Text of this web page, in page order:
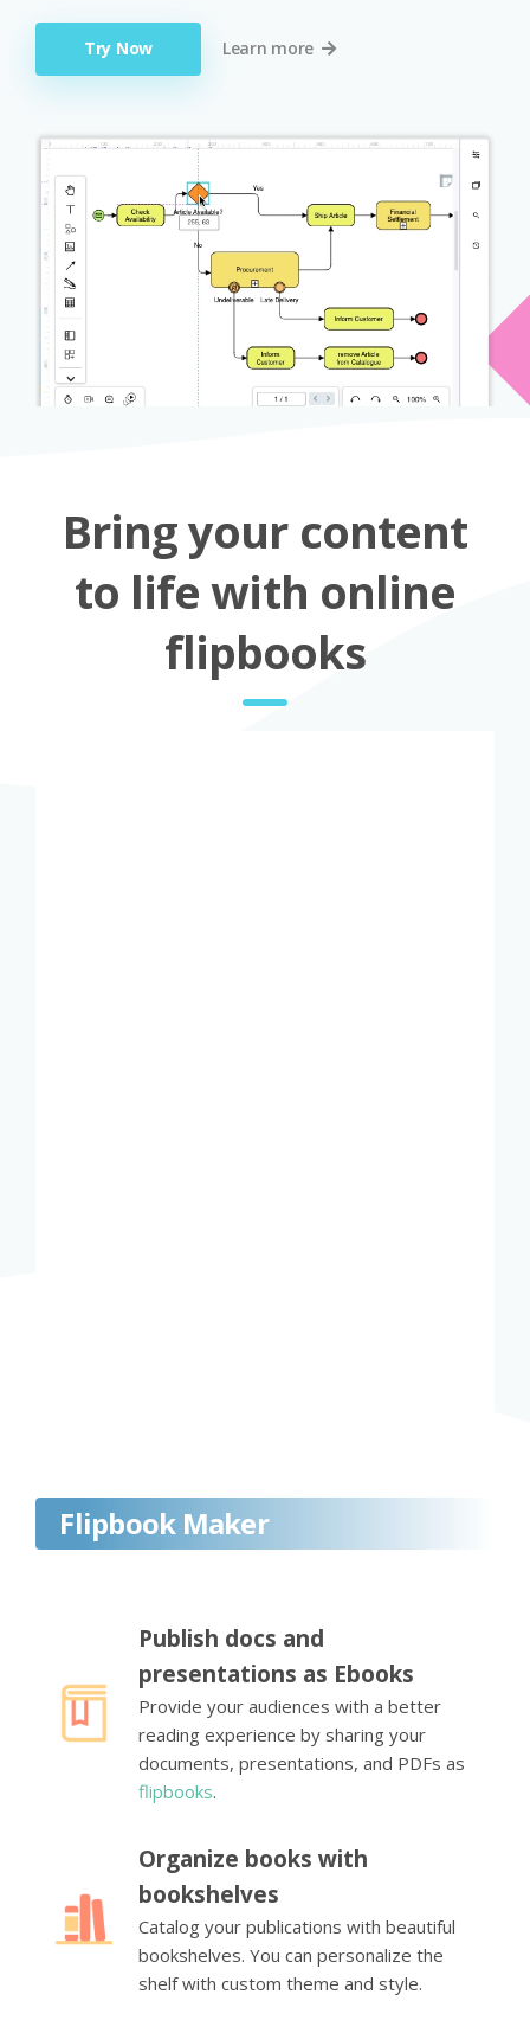
Try Now Learn more
Bring your content
to life with online
flipbooks
Flipbook Maker
Publish docs and
presentations as Ebooks
Provide your audiences with a better
reading experience by sharing your
documents, presentations, and PDFs as
flipbooks.
Organize books with
bookshelves
Catalog your publications with beautiful
bookshelves. You can personalize the
shelf with custom theme and style.